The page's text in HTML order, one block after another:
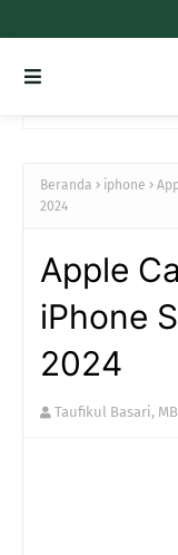
Beranda iphone
2024
Apple
iPhone
2024
Taufikul Basari,